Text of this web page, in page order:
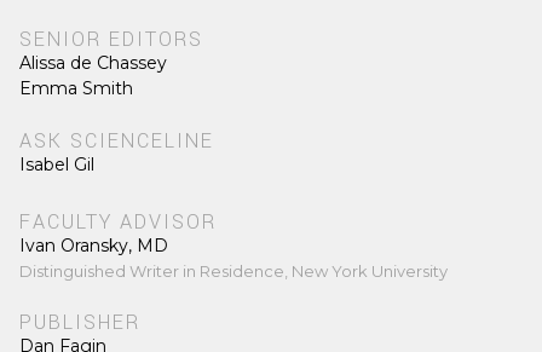
SENIOR EDITORS
Alissa de Chassey
Emma Smith
ASK SCIENCELINE
Isabel Gil
FACULTY ADVISOR
Ivan Oransky, MD
Distinguished Writer in Residence, New York University
PUBLISHER
Dan Fagin